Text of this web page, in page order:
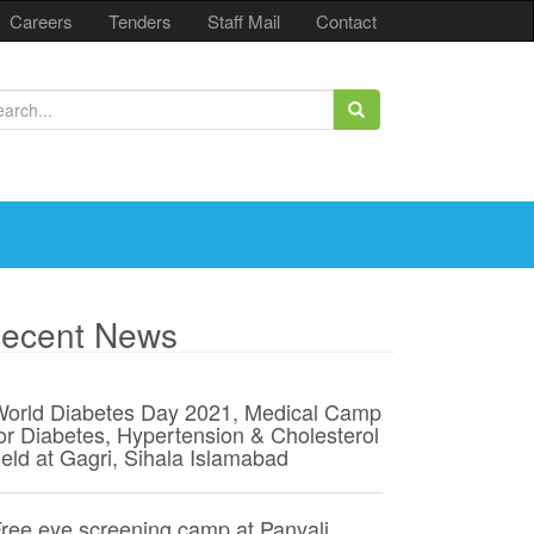
Careers Tenders Staff Mail Contact
News
Diabetes Day 2021, Medical Camp
Diabetes, Hypertension & Cholesterol
at Gagri, Sihala Islamabad